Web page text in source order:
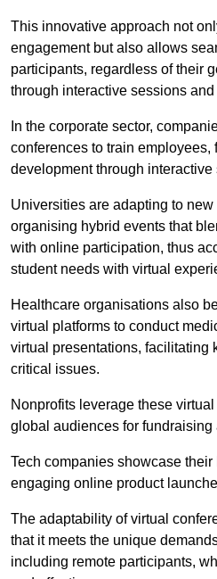
This innovative approach not
engagement but also allows
participants, regardless of their
through interactive sessions
In the corporate sector,
conferences to train employees,
development through interactive
Universities are adapting to
organising hybrid events that
with online participation, thus
student needs with virtual
Healthcare organisations also
virtual platforms to conduct
virtual presentations, facilitating
critical issues.
Nonprofits leverage these
global audiences for
Tech companies showcase
engaging online product
The adaptability of virtual
that it meets the unique
including remote participants,